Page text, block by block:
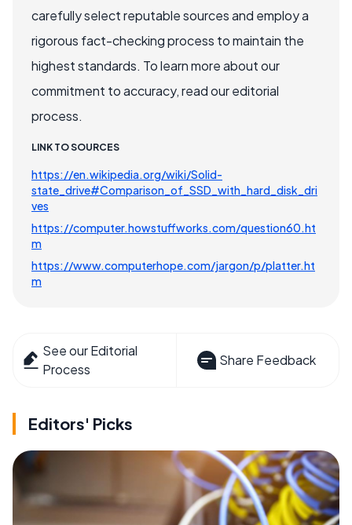
carefully select reputable sources and employ a
rigorous fact-checking process to maintain the
highest standards. To learn more about our
commitment to accuracy, read our editorial
process.
LINK TO SOURCES
https://en.wikipedia.org/wiki/Solid-
state_drive#Comparison_of_SSD_with_hard_disk_dri
ves
https://computer.howstuffworks.com/question60.ht
m
https://www.computerhope.com/jargon/p/platter.ht
m
See our Editorial
Process
Share Feedback
Editors' Picks